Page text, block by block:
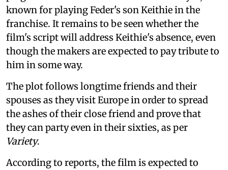
known for playing Feder's son Keithie in the
franchise. It remains to be seen whether the
film's script will address Keithie's absence, even
though the makers are expected to pay tribute to
him in some way.
The plot follows longtime friends and their
spouses as they visit Europe in order to spread
the ashes of their close friend and prove that
they can party even in their sixties, as per
Variety.
According to reports, the film is expected to